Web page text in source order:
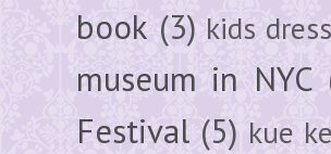
book (3) kids
museum in NYC
Festival (5) kue